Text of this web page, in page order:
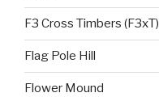
F3 Cross Timbers (F3xT)
Flag Pole Hill
Flower Mound